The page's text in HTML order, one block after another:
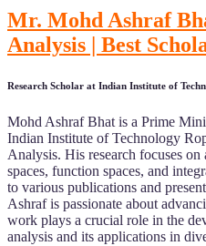
Mr. Mohd Ashraf
Analysis | Best
Research Scholar at Indian Institute of
Mohd Ashraf Bhat is a Prime
Indian Institute of Technology
Analysis. His research focuses
spaces, function spaces, and
to various publications and
Ashraf is passionate about
work plays a crucial role in the
analysis and its applications in